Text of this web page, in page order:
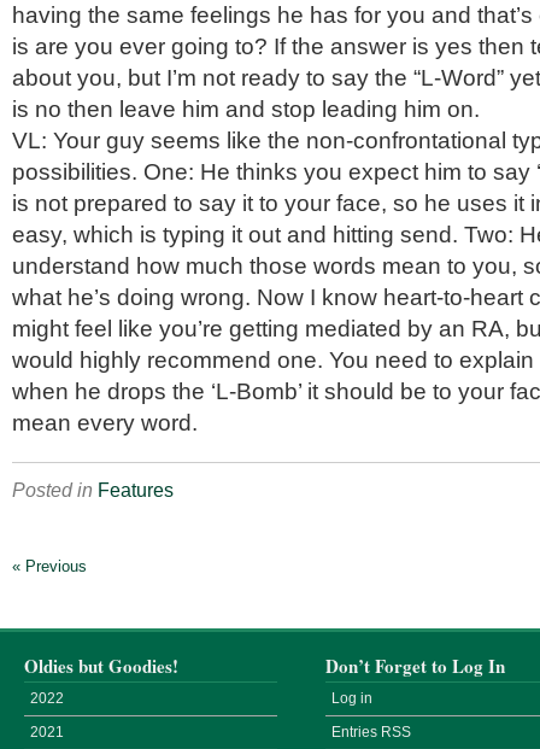
having the same feelings he has for you and
is are you ever going to? If the answer is yes then
about you, but I’m not ready to say the “L-Word”
is no then leave him and stop leading him on.
VL: Your guy seems like the non-confrontational
possibilities. One: He thinks you expect him to say
is not prepared to say it to your face, so he uses it
easy, which is typing it out and hitting send. Two:
understand how much those words mean to you,
what he’s doing wrong. Now I know heart-to-heart
might feel like you’re getting mediated by an RA,
would highly recommend one. You need to
when he drops the ‘L-Bomb’ it should be to your
mean every word.
Posted in Features
« Previous
Oldies but Goodies!
2022
2021
Don’t Forget to Log In
Log in
Entries RSS